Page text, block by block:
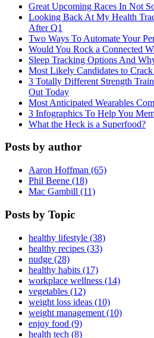
Great Upcoming Races In Not
Looking Back At My Health
After Q1
Two Ways To Automate Your
Would You Rock a Connected
Sleep Tracking Options And
Most Likely Candidates to
3 Totally Different Strength
Out Today
Most Anticipated Wearables
3 Infographics To Help You
What the Heck is a Superfood?
Posts by author
Aaron Hoffman (65)
Phil Beene (18)
Mac Gambill (11)
Posts by Topic
healthy lifestyle (38)
healthy recipes (33)
nudge (28)
healthy habits (17)
workplace wellness (14)
vegetables (12)
weight loss ideas (10)
weight management (10)
enjoy food (9)
health tech (8)